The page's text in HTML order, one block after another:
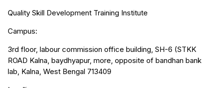
Quality Skill Development Training Institute
Campus:
3rd floor, labour commission office building, SH-6 (STKK
ROAD Kalna, baydhyapur, more, opposite of bandhan bank
lab, Kalna, West Bengal 713409